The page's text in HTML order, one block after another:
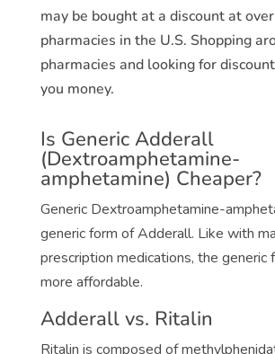
may be bought at a discount at
pharmacies in the U.S. Shopping
pharmacies and looking for
you money.
Is Generic Adderall
(Dextroamphetamine-
amphetamine) Cheaper?
Generic Dextroamphetamine-
generic form of Adderall. Like with
prescription medications, the generic
more affordable.
Adderall vs. Ritalin
Ritalin is composed of